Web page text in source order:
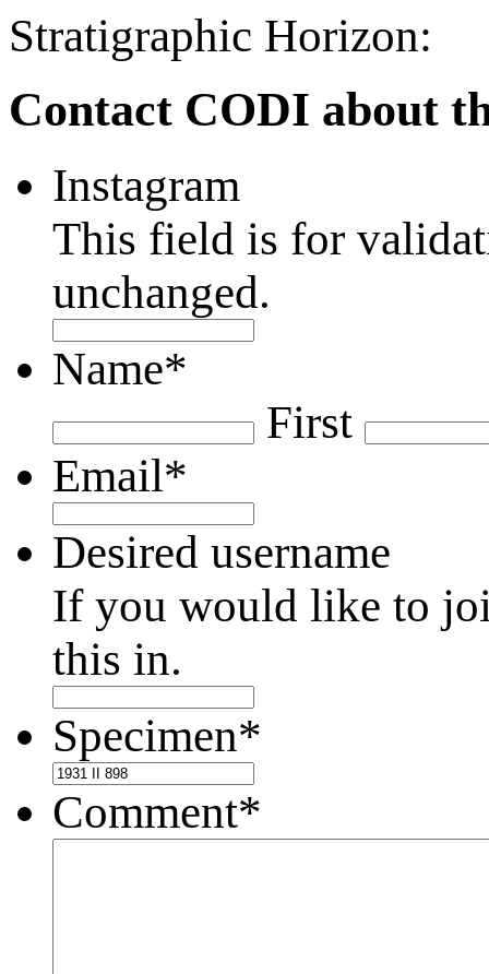
Stratigraphic Horizon:
Contact CODI about
Instagram
This field is for
unchanged.
Name*
First
Email*
Desired username
If you would like to
this in.
Specimen*
Comment*